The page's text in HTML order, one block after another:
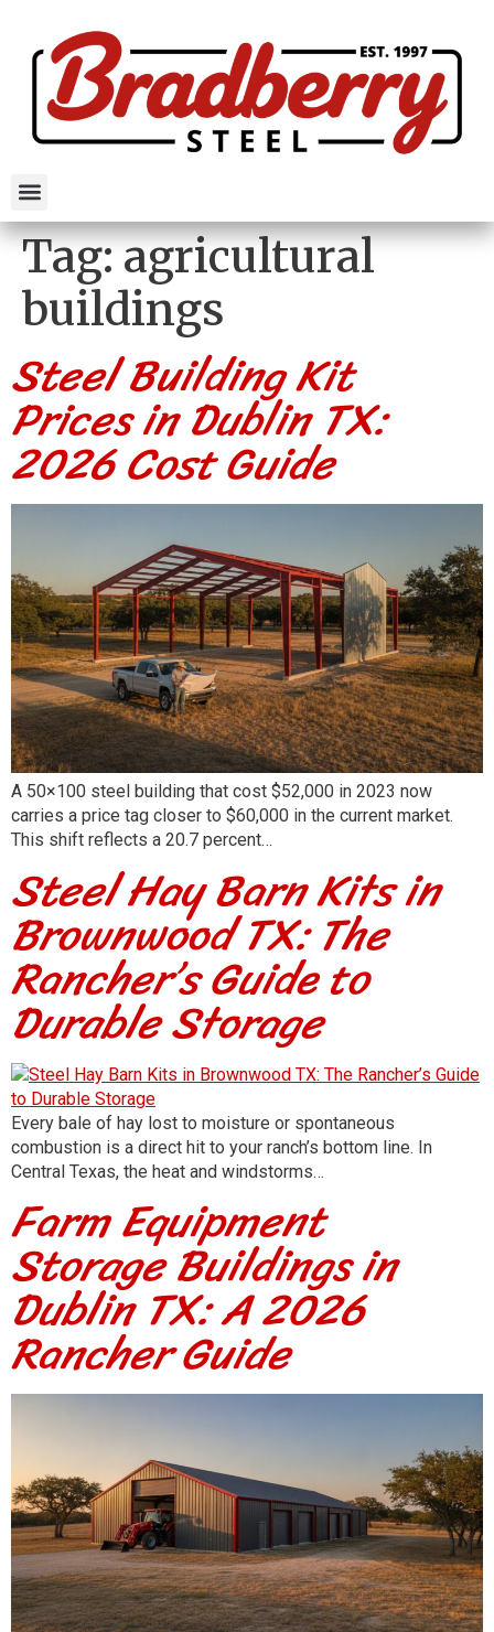
Tag:agricultural
buildings
Steel Building Kit
Prices in Dublin TX:
2026 Cost Guide
A 50×100 steel building that cost $52,000 in 2023 now
carries a price tag closer to $60,000 in the current market.
This shift reflects a 20.7 percent…
Steel Hay Barn Kits in
Brownwood TX: The
Rancher’s Guide to
Durable Storage
Every bale of hay lost to moisture or spontaneous
combustion is a direct hit to your ranch’s bottom line. In
Central Texas, the heat and windstorms…
Farm Equipment
Storage Buildings in
Dublin TX: A 2026
Rancher Guide